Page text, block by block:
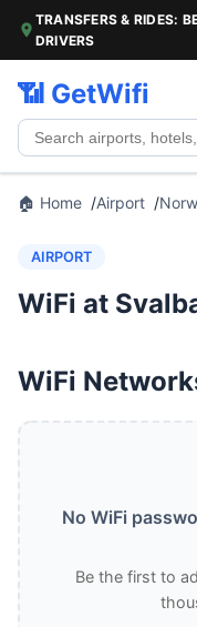
TRANSFERS & RIDES:
DRIVERS
📶 GetWifi
🏠 Home Airport
AIRPORT
WiFi at
WiFi
No WiFi
Be the first to